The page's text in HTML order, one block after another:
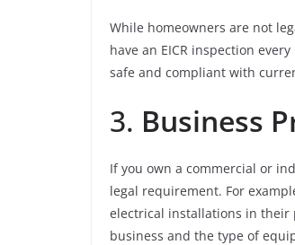
While homeowners are not
have an EICR inspection
safe and compliant with
3. Business
If you own a commercial or
legal requirement. For
electrical installations in their
business and the type of